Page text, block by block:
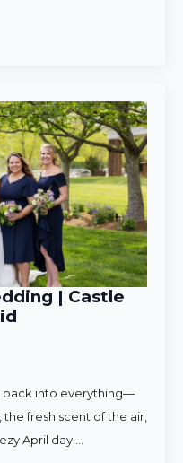
| Castle
back into everything—
fresh scent of the air,
April day.…